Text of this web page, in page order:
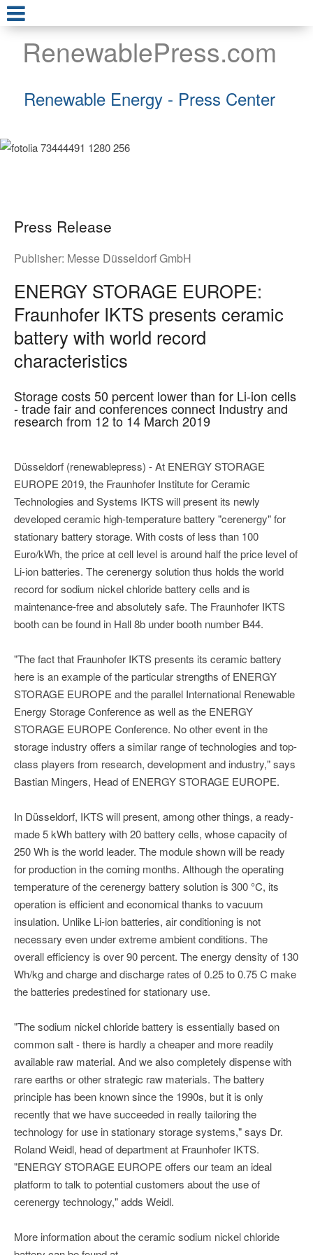
RenewablePress.com
Renewable Energy - Press Center
Press Release
Publisher: Messe Düsseldorf GmbH
ENERGY STORAGE EUROPE:
Fraunhofer IKTS presents ceramic
battery with world record
characteristics
Storage costs 50 percent lower than for Li-ion cells
- trade fair and conferences connect Industry and
research from 12 to 14 March 2019
Düsseldorf (renewablepress) - At ENERGY STORAGE
EUROPE 2019, the Fraunhofer Institute for Ceramic
Technologies and Systems IKTS will present its newly
developed ceramic high-temperature battery "cerenergy" for
stationary battery storage. With costs of less than 100
Euro/kWh, the price at cell level is around half the price level of
Li-ion batteries. The cerenergy solution thus holds the world
record for sodium nickel chloride battery cells and is
maintenance-free and absolutely safe. The Fraunhofer IKTS
booth can be found in Hall 8b under booth number B44.
"The fact that Fraunhofer IKTS presents its ceramic battery
here is an example of the particular strengths of ENERGY
STORAGE EUROPE and the parallel International Renewable
Energy Storage Conference as well as the ENERGY
STORAGE EUROPE Conference. No other event in the
storage industry offers a similar range of technologies and top-
class players from research, development and industry," says
Bastian Mingers, Head of ENERGY STORAGE EUROPE.
In Düsseldorf, IKTS will present, among other things, a ready-
made 5 kWh battery with 20 battery cells, whose capacity of
250 Wh is the world leader. The module shown will be ready
for production in the coming months. Although the operating
temperature of the cerenergy battery solution is 300 °C, its
operation is efficient and economical thanks to vacuum
insulation. Unlike Li-ion batteries, air conditioning is not
necessary even under extreme ambient conditions. The
overall efficiency is over 90 percent. The energy density of 130
Wh/kg and charge and discharge rates of 0.25 to 0.75 C make
the batteries predestined for stationary use.
"The sodium nickel chloride battery is essentially based on
common salt - there is hardly a cheaper and more readily
available raw material. And we also completely dispense with
rare earths or other strategic raw materials. The battery
principle has been known since the 1990s, but it is only
recently that we have succeeded in really tailoring the
technology for use in stationary storage systems," says Dr.
Roland Weidl, head of department at Fraunhofer IKTS.
"ENERGY STORAGE EUROPE offers our team an ideal
platform to talk to potential customers about the use of
cerenergy technology," adds Weidl.
More information about the ceramic sodium nickel chloride